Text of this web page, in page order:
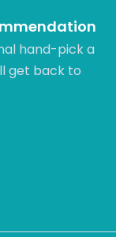
hand-pick a
get back to